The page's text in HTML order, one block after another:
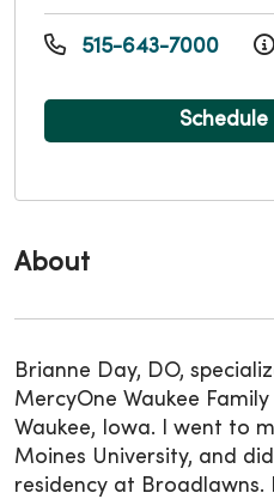
About
Brianne Day, DO,
MercyOne Waukee
Waukee, Iowa. I went to
Moines University, and
residency at Broadlawns.
515-643-7000
Schedule